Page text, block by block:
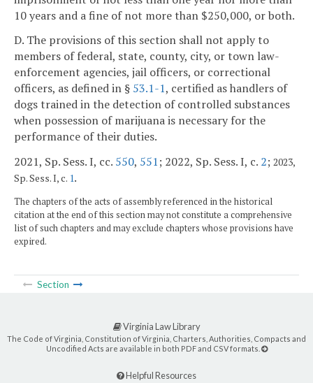
10 years and a fine of not more than $250,000, or both.
D. The provisions of this section shall not apply to
members of federal, state, county, city, or town law-
enforcement agencies, jail officers, or correctional
officers, as defined in § 53.1-1, certified as handlers of
dogs trained in the detection of controlled substances
when possession of marijuana is necessary for the
performance of their duties.
2021, Sp. Sess. I, cc. 550, 551; 2022, Sp. Sess. I, c. 2; 2023,
Sp. Sess. I, c. 1.
The chapters of the acts of assembly referenced in the historical
citation at the end of this section may not constitute a comprehensive
list of such chapters and may exclude chapters whose provisions have
expired.
Section
Virginia Law Library
The Code of Virginia, Constitution of Virginia, Charters, Authorities, Compacts and
Uncodified Acts are available in both PDF and CSV formats.
Helpful Resources